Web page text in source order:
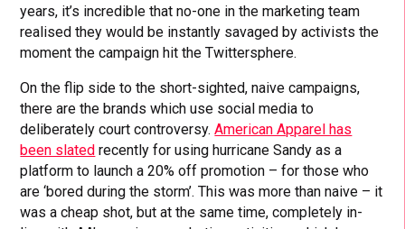
years, it’s incredible that no-one in the marketing team
realised they would be instantly savaged by activists the
moment the campaign hit the Twittersphere.
On the flip side to the short-sighted, naive campaigns,
there are the brands which use social media to
deliberately court controversy.American Apparel has
been slated recently for using hurricane Sandy as a
platform to launch a 20% off promotion – for those who
are ‘bored during the storm’. This was more than naive – it
was a cheap shot, but at the same time, completely in-